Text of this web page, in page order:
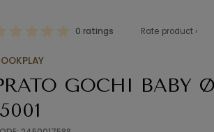
0 ratings Rate product ›
GOCHI BABY